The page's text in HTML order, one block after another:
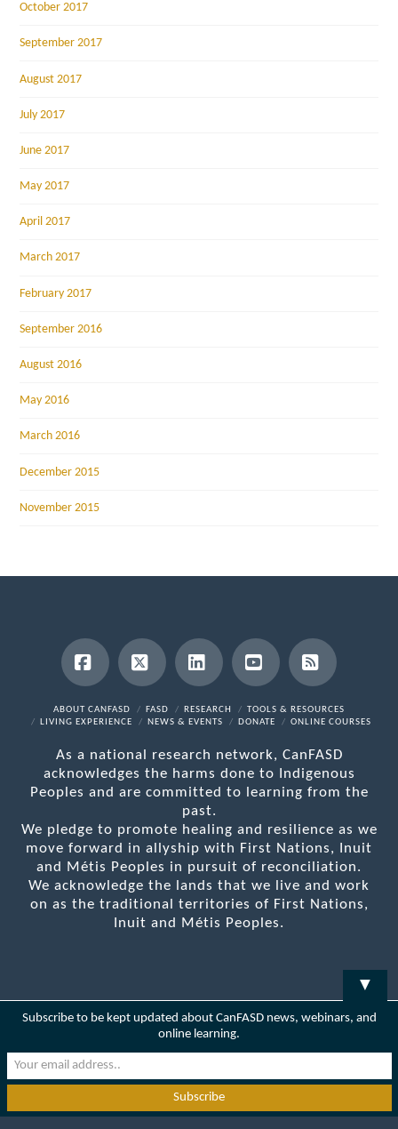
October 2017
September 2017
August 2017
July 2017
June 2017
May 2017
April 2017
March 2017
February 2017
September 2016
August 2016
May 2016
March 2016
December 2015
November 2015
Facebook
X LinkedInYouTubeRSS
ABOUT CANFASD FASD RESEARCH
TOOLS & RESOURCES
LIVING EXPERIENCE
NEWS & EVENTS DONATE ONLINE COURSES
As a national research network, CanFASD
acknowledges the harms done to Indigenous
Peoples and are committed to learning from the
past.
We pledge to promote healing and resilience as we
move forward in allyship with First Nations, Inuit
and Métis Peoples in pursuit of reconciliation.
We acknowledge the lands that we live and work
on as the traditional territories of First Nations,
Inuit and Métis Peoples.
▼
Subscribe to be kept updated about CanFASD news, webinars, and
online learning.